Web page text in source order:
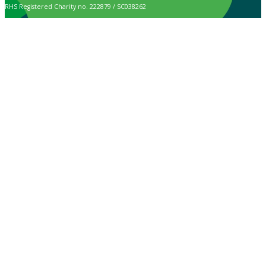
RHS Registered Charity no. 222879 / SC038262